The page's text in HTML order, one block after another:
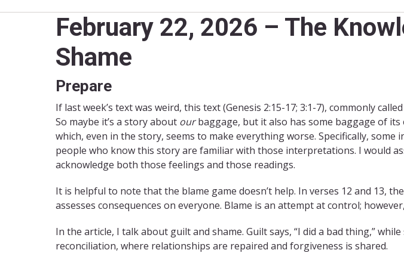
February 22, 2026 – The
Shame
Prepare
If last week’s text was weird, this text (Genesis 2:15-17; 3:1-7), commonly
So maybe it’s a story about ourbaggage, but it also has some baggage of its
which, even in the story, seems to make everything worse. Specifically,
people who know this story are familiar with those interpretations. I would
acknowledge both those feelings and those readings.
It is helpful to note that the blame game doesn’t help. In verses 12 and 13,
assesses consequences on everyone. Blame is an attempt at control;
In the article, I talk about guilt and shame. Guilt says, “I did a bad thing,”
reconciliation, where relationships are repaired and forgiveness is shared.